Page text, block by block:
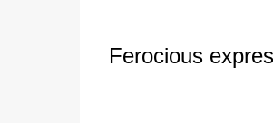
Ferocious